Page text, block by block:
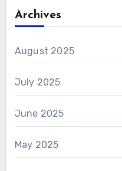
Archives
August 2025
July 2025
June 2025
May 2025